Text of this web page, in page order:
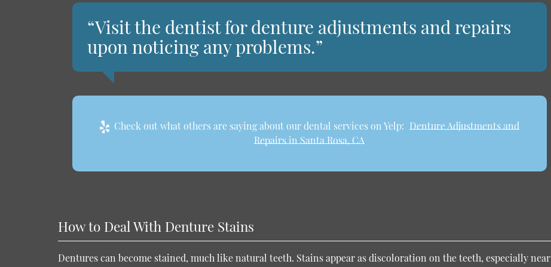
“Visit the dentist for denture adjustments and repairs
upon noticing any problems.”
Check out what others are saying about our dental services on Yelp: Denture Adjustments and
Repairs in Santa Rosa, CA
How to Deal With Denture Stains
Dentures can become stained, much like natural teeth. Stains appear as discoloration on the teeth, especially near